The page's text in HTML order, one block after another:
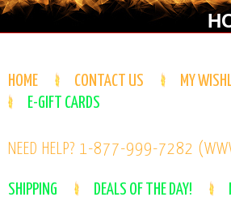
HOME CONTACT US
MY
E-GIFT CARDS
NEED HELP? 1-877-999-7282
SHIPPING DEALS OF THE DAY!